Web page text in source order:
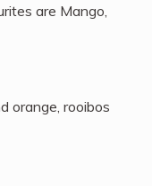
are Mango,
orange, rooibos